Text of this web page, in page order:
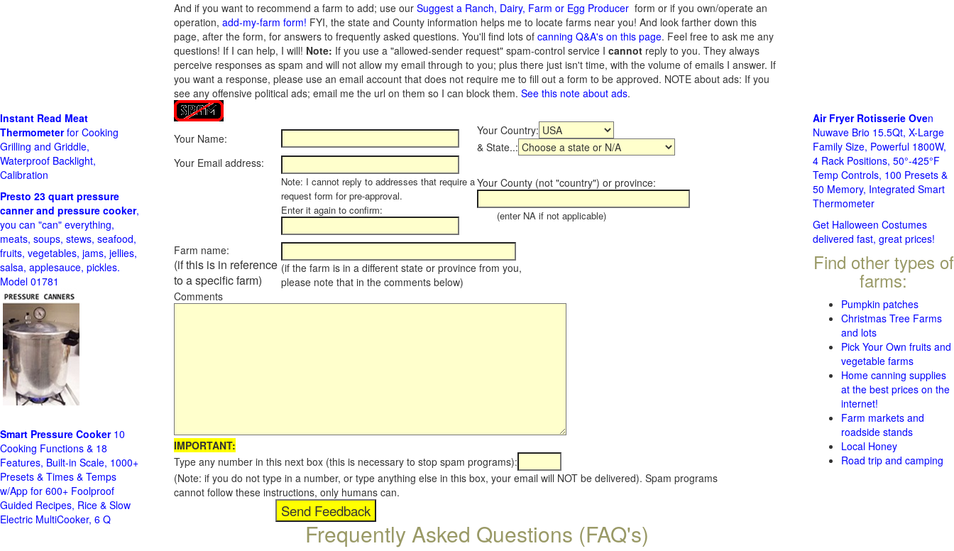
And if you want to recommend a farm to add; use our Suggest a Ranch, Dairy, Farm or Egg Producer form or if you own/operate an
operation, add-my-farm form! FYI, the state and County information helps me to locate farms near you! And look farther down this
page, after the form, for answers to frequently asked questions. You'll find lots of canning Q&A's on this page. Feel free to ask me any
questions! If I can help, I will! Note: If you use a "allowed-sender request" spam-control service I cannot reply to you. They always
perceive responses as spam and will not allow my email through to you; plus there just isn't time, with the volume of emails I answer. If
you want a response, please use an email account that does not require me to fill out a form to be approved. NOTE about ads: If you
see any offensive political ads; email me the url on them so I can block them. See this note about ads.
Your Name:
Your Country:
& State..:
Your Email address:
Note: I cannot reply to addresses that require a
request form for pre-approval.
Enter it again to confirm:
Your County (not "country") or province:
(enter NA if not applicable)
Farm name:
(if this is in reference
to a specific farm)
(if the farm is in a different state or province from you,
please note that in the comments below)
Comments
IMPORTANT:
Type any number in this next box (this is necessary to stop spam programs):
(Note: if you do not type in a number, or type anything else in this box, your email will NOT be delivered). Spam programs
cannot follow these instructions, only humans can.
Frequently Asked Questions (FAQ's)
Instant Read Meat
Thermometerfor Cooking
Grilling and Griddle,
Waterproof Backlight,
Calibration
Presto 23 quart pressure
canner and pressure cooker,
you can "can" everything,
meats, soups, stews, seafood,
fruits, vegetables, jams, jellies,
salsa, applesauce, pickles.
Model 01781
Smart Pressure Cooker10
Cooking Functions & 18
Features, Built-in Scale, 1000+
Presets & Times & Temps
w/App for 600+ Foolproof
Guided Recipes, Rice & Slow
Electric MultiCooker, 6 Q
Air Fryer Rotisserie Oven
Nuwave Brio 15.5Qt, X-Large
Family Size, Powerful 1800W,
4 Rack Positions, 50°-425°F
Temp Controls, 100 Presets &
50 Memory, Integrated Smart
Thermometer
Get Halloween Costumes
delivered fast, great prices!
Find other types of
farms:
Pumpkin patches
Christmas Tree Farms
and lots
Pick Your Own fruits and
vegetable farms
Home canning supplies
at the best prices on the
internet!
Farm markets and
roadside stands
Local Honey
Road trip and camping